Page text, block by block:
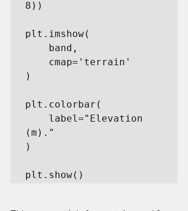
8))
plt.imshow(
)
plt.colorbar(
(m)."
)
plt.show()